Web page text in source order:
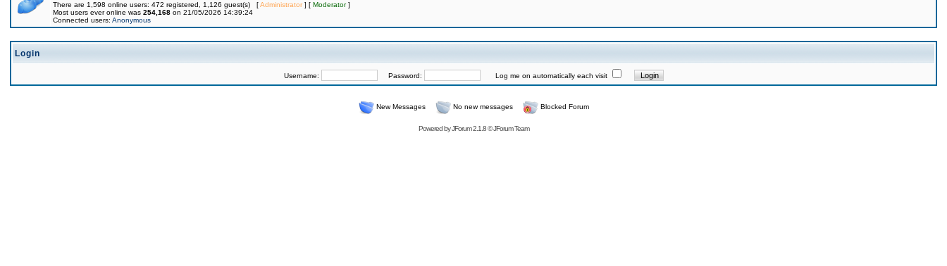
There are 1,598 online users: 472 registered, 1,126 guest(s) [Administrator] [ Moderator]
Most users ever online was 254,168 on 21/05/2026 14:39:24
Connected users: Anonymous
Login
Username: Password: Log me on automatically each visit
New Messages No new messages Blocked Forum
Powered byJForum 2.1.8©JForum Team